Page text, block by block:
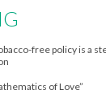
free policy is a
of Love”